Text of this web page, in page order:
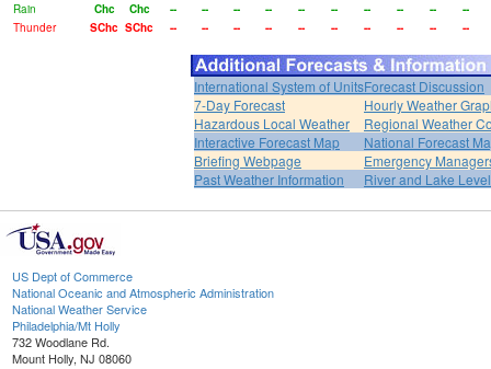
Rain
Chc Chc -- -- -- -- -- -- -- -- --
--
Thunder
SChc SChc -- -- -- -- -- -- -- -- -- --
International System of UnitsForecast Discussion
7-Day Forecast
Hourly Weather
Hazardous Local Weather
Regional Weather
Interactive Forecast Map
National Forecast
Briefing Webpage
Emergency
Past Weather Information
River and Lake
US Dept of Commerce
National Oceanic and Atmospheric Administration
National Weather Service
Philadelphia/Mt Holly
732 Woodlane Rd.
Mount Holly, NJ 08060